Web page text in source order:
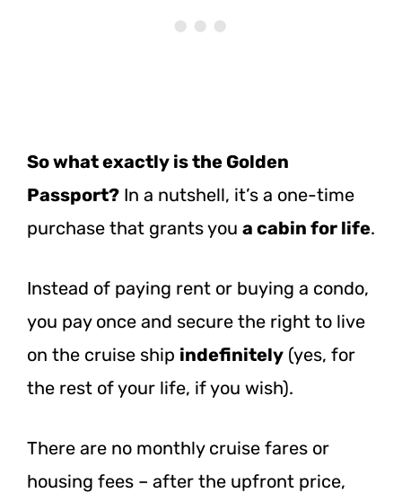
So what exactly is the Golden
Passport? In a nutshell, it’s a one-time
purchase that grants you a cabin for life.
Instead of paying rent or buying a condo,
you pay once and secure the right to live
on the cruise ship indefinitely (yes, for
the rest of your life, if you wish).
There are no monthly cruise fares or
housing fees – after the upfront price,